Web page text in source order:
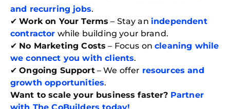
and recurring jobs.
✔Work on Your Terms – Stay an independent
contractor while building your brand.
✔ No Marketing Costs – Focus oncleaning while
we connect you with clients.
✔Ongoing Support– We offer resources and
growth opportunities.
Want to scale your business faster? Partner
with The CoBuilders today!